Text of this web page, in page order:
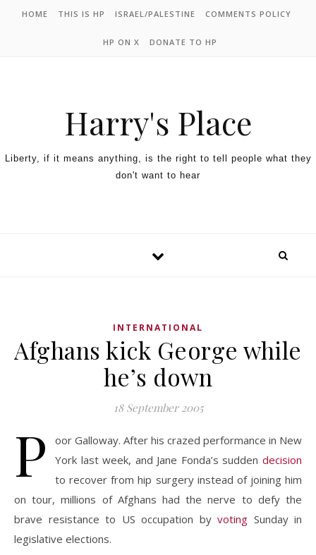
HOME THIS IS HP ISRAEL/PALESTINE COMMENTS POLICY
HP ON X DONATE TO HP
Harry's Place
Liberty, if it means anything, is the right to tell people what they
don't want to hear
INTERNATIONAL
Afghans kick George while
he’s down
18 September 2005
P
oor Galloway. After his crazed performance in New
York last week, and Jane Fonda’s sudden decision
to recover from hip surgery instead of joining him
on tour, millions of Afghans had the nerve to defy the
brave resistance to US occupation by voting Sunday in
legislative elections.